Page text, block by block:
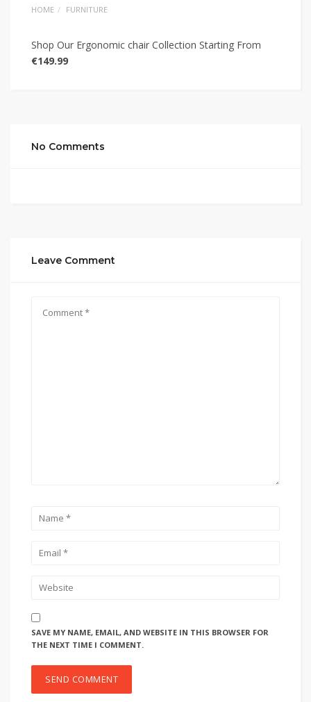
HOME FURNITURE
Shop Our Ergonomic chair Collection Starting From
€149.99
No Comments
Leave Comment
SAVE MY NAME, EMAIL, AND WEBSITE IN THIS BROWSER FOR
THE NEXT TIME I COMMENT.